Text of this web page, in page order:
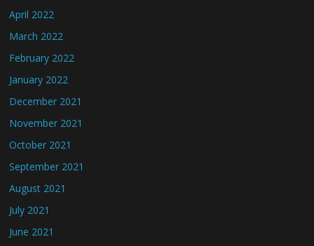
April 2022
March 2022
February 2022
January 2022
December 2021
November 2021
October 2021
September 2021
August 2021
July 2021
June 2021